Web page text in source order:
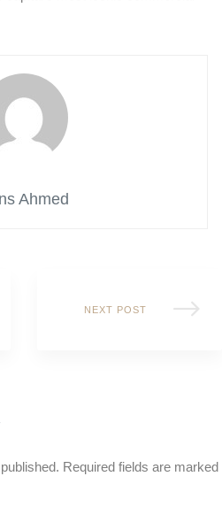
Ahmed
NEXT POST
Required fields are marked